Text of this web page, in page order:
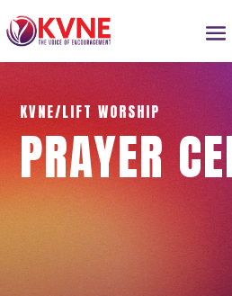
KVNE/LIFT WORSHIP
PRAYER